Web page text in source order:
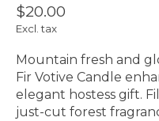
$20.00
Excl. tax
Mountain fresh and
Fir Votive Candle
elegant hostess gift.
just-cut forest